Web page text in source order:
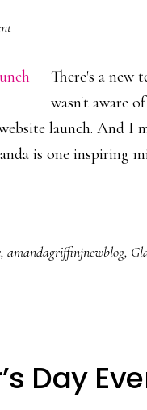
There's a new
wasn't aware
launch. And I
is one inspiring
, amandagriffinjnewblog,
Day